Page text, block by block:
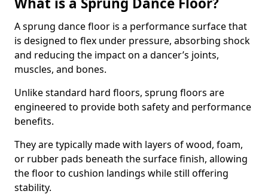
A sprung dance floor is a performance surface that
is designed to flex under pressure, absorbing shock
and reducing the impact on a dancer’s joints,
muscles, and bones.
Unlike standard hard floors, sprung floors are
engineered to provide both safety and performance
benefits.
They are typically made with layers of wood, foam,
or rubber pads beneath the surface finish, allowing
the floor to cushion landings while still offering
stability.